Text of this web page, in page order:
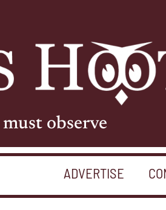
observe
ADVERTISE